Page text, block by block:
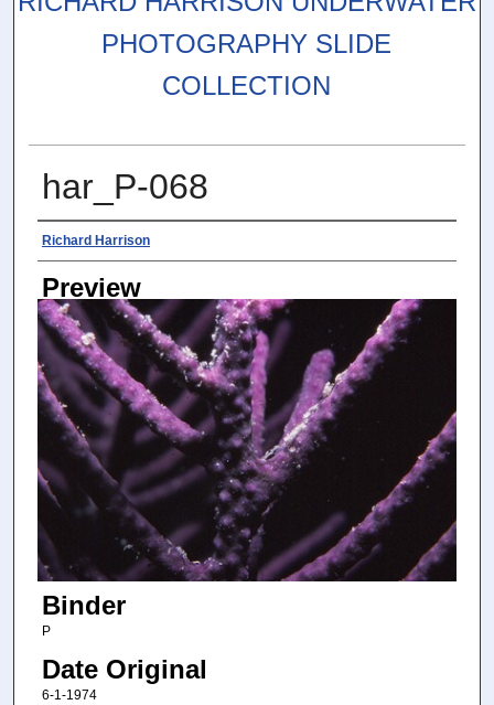
PHOTOGRAPHY SLIDE
COLLECTION
har_P-068
Photographer
Richard Harrison
Preview
Binder
P
Date Original
6-1-1974